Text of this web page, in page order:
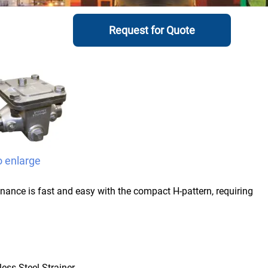
Request for Quote
enlarge
is fast and easy with the compact H-pattern, requiring